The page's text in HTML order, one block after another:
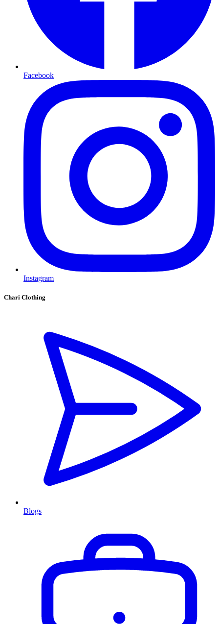
Facebook
Instagram
Chari Clothing
Blogs